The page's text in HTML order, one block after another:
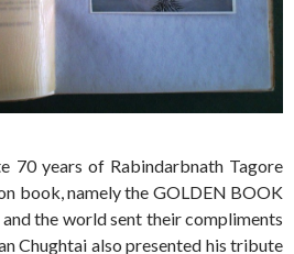
70 years of Rabindarbnath Tagore
book, namely the GOLDEN BOOK
and the world sent their compliments
Chughtai also presented his tribute